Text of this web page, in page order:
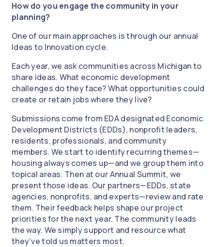
How do you engage the community in your
planning?
One of our main approaches is through our annual
Ideas to Innovation cycle.
Each year, we ask communities across Michigan to
share ideas. What economic development
challenges do they face? What opportunities could
create or retain jobs where they live?
Submissions come from EDA designated Economic
Development Districts (EDDs), nonprofit leaders,
residents, professionals, and community
members. We start to identify recurring themes—
housing always comes up—and we group them into
topical areas. Then at our Annual Summit, we
present those ideas. Our partners—EDDs, state
agencies, nonprofits, and experts—review and rate
them. Their feedback helps shape our project
priorities for the next year. The community leads
the way. We simply support and resource what
they’ve told us matters most.